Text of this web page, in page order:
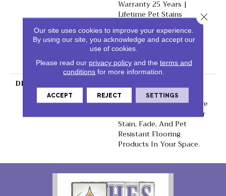
Warranty 25 Years |
Lifetime Pet Stains
Lifetime Stain Resistance
Warranty | Texture
Retention Warranty 25
Years
DESCRIPTION
With Our DreamWeaver
PureColor Carpet. Explore
Reflections And View Our
Stain, Fade, And Pet
Resistant Flooring
Products In Your Space.
Our site uses cookies to improve your experience.
By using our site, you acknowledge and accept our
use of cookies.
Please read our privacy policyand the terms and
conditions for more information.
ACCEPT REJECT SETTINGS
Close